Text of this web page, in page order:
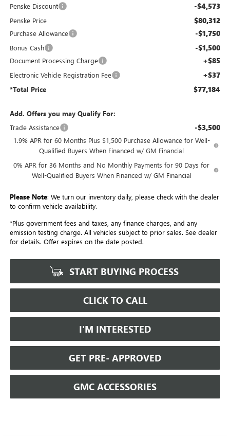
Penske Discount -$4,573
Penske Price $80,312
Purchase Allowance -$1,750
Bonus Cash -$1,500
Document Processing Charge +$85
Electronic Vehicle Registration Fee +$37
*Total Price $77,184
Add. Offers you may Qualify For:
Trade Assistance
-$3,500
1.9% APR for 60 Months Plus $1,500 Purchase Allowance for Well-
Qualified Buyers When Financed w/ GM Financial
0% APR for 36 Months and No Monthly Payments for 90 Days for
Well-Qualified Buyers When Financed w/ GM Financial
Please Note: We turn our inventory daily, please check with the dealer
to confirm vehicle availability.
*Plus government fees and taxes, any finance charges, and any
emission testing charge. All vehicles subject to prior sales. See dealer
for details. Offer expires on the date posted.
START BUYING PROCESS
CLICK TO CALL
I'M INTERESTED
GET PRE- APPROVED
GMC ACCESSORIES